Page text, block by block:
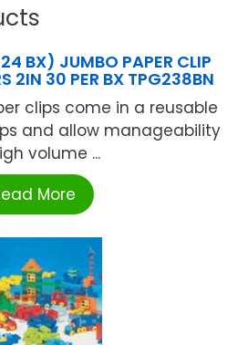
BX) JUMBO PAPER CLIP
2IN 30 PER BX TPG238BN
clips come in a reusable
and allow manageability
volume ...
More